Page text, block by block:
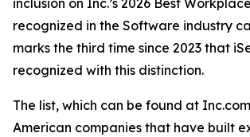
inclusion on Inc.’s 2026 Best
recognized in the Software industry
marks the third time since 2023 that
recognized with this distinction.
The list, which can be found at
American companies that have built